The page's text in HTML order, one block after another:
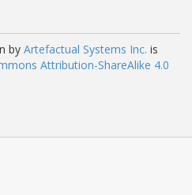
by Artefactual Systems Inc. is
Attribution-ShareAlike 4.0